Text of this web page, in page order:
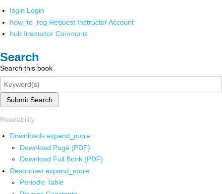
login Login
how_to_reg Request Instructor Account
hub Instructor Commons
Search
Search this book
Submit Search
Readability
Downloads expand_more
Download Page (PDF)
Download Full Book (PDF)
Resources expand_more
Periodic Table